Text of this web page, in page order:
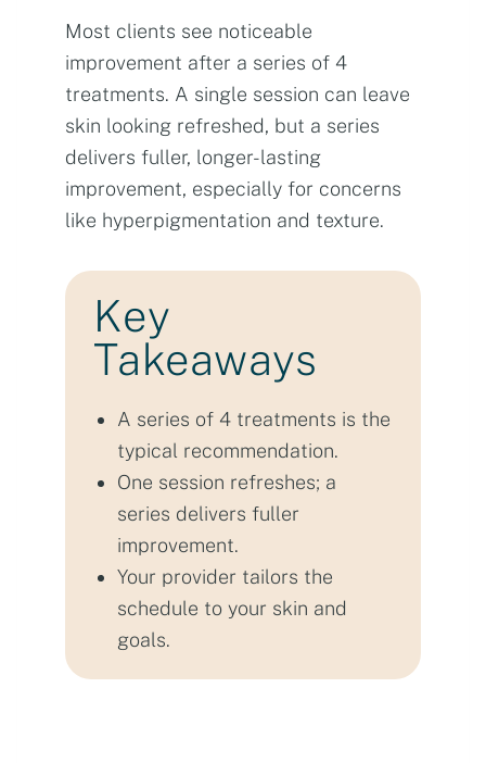
Most clients see noticeable
improvement after a series of 4
treatments. A single session can leave
skin looking refreshed, but a series
delivers fuller, longer-lasting
improvement, especially for concerns
like hyperpigmentation and texture.
Key
Takeaways
A series of 4 treatments is the
typical recommendation.
One session refreshes; a
series delivers fuller
improvement.
Your provider tailors the
schedule to your skin and
goals.